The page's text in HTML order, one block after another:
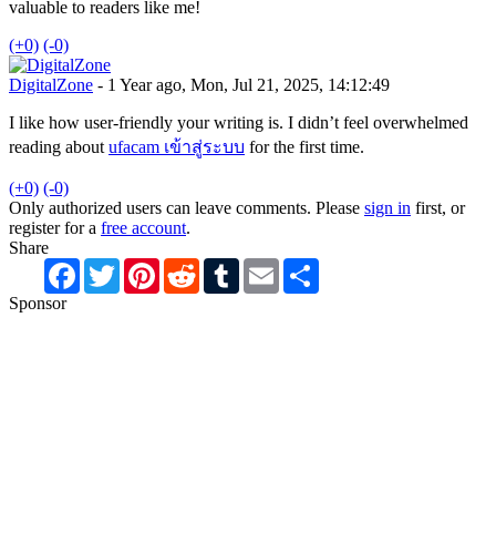
valuable to readers like me!
(+0) (-0)
DigitalZone - 1 Year ago, Mon, Jul 21, 2025, 14:12:49
I like how user-friendly your writing is. I didn’t feel overwhelmed
reading about ufacam เข้าสู่ระบบ for the first time.
(+0) (-0)
Only authorized users can leave comments. Please sign in first, or
register for a free account.
Share
Facebook
TwitterPinterestRedditTumblrEmail
Sponsor